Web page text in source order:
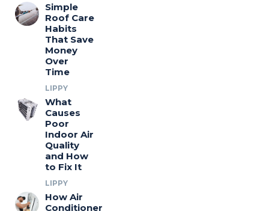
Simple
Roof Care
Habits
That Save
Money
Over
Time
LIPPY
What
Causes
Poor
Indoor Air
Quality
and How
to Fix It
LIPPY
How Air
Conditioner